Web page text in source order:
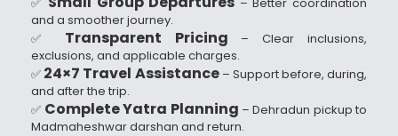
and a smoother journey.
✅ Transparent Pricing – Clear inclusions,
exclusions, and applicable charges.
✅ 24×7 Travel Assistance– Support before, during,
and after the trip.
✅ Complete Yatra Planning – Dehradun pickup to
Madmaheshwar darshan and return.